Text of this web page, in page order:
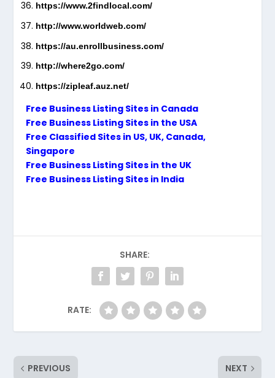
https://www.2findlocal.com/
http://www.worldweb.com/
https://au.enrollbusiness.com/
http://where2go.com/
https://zipleaf.auz.net/
Free Business Listing Sites in Canada
Free Business Listing Sites in the USA
Free Classified Sites in US, UK, Canada,
Singapore
Free Business Listing Sites in the UK
Free Business Listing Sites in India
SHARE:
RATE:
PREVIOUS NEXT